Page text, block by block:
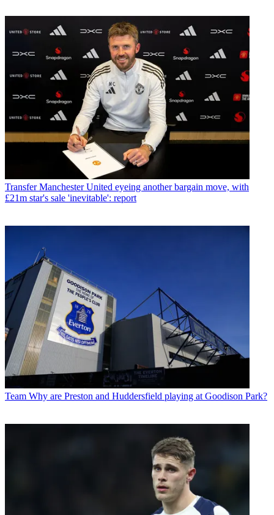
Transfer Manchester United eyeing another bargain move, with
£21m star's sale 'inevitable': report
Team Why are Preston and Huddersfield playing at Goodison Park?